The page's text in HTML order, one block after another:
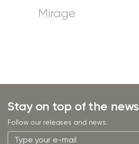
Mirage
Stay on top of the news
Follow our releases and news.